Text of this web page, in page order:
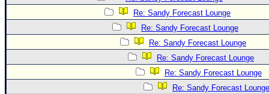
Mobile Site
🌎 National Hurricane Center
Re: Sandy Forecast Lounge
Re: Sandy Forecast Lounge
Re: Sandy Forecast Lounge
Re: Sandy Forecast Lounge
Re: Sandy Forecast Lounge
Re: Sandy Forecast Lounge